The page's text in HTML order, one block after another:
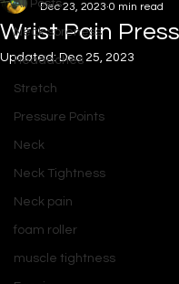
All Posts
Neck soreness
Headaches
Stretch
Pressure Points
Neck
Neck Tightness
Neck pain
foam roller
muscle tightness
Wrist Pain
Dec 23, 2023 0 min read
Updated:Dec 25, 2023